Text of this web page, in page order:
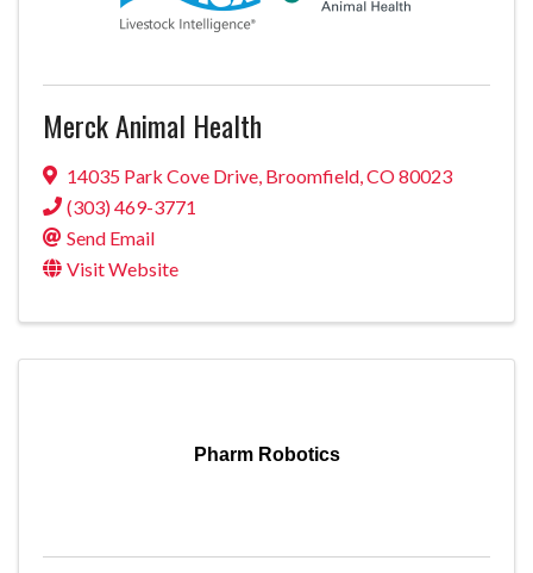
Merck Animal Health
14035 Park Cove Drive, Broomfield,CO80023
(303) 469-3771
Send Email
Visit Website
Pharm Robotics